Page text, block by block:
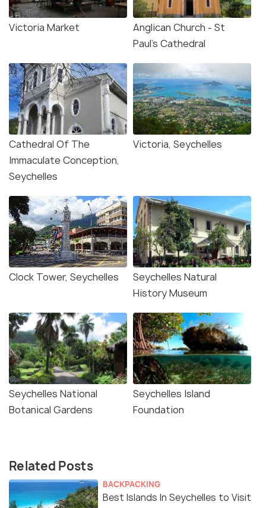
Victoria Market
Anglican Church - St
Paul's Cathedral
Cathedral Of The
Immaculate Conception,
Seychelles
Victoria, Seychelles
Clock Tower, Seychelles
Seychelles Natural
History Museum
Seychelles National
Botanical Gardens
Seychelles Island
Foundation
Related Posts
BACKPACKING
Best Islands In Seychelles to Visit